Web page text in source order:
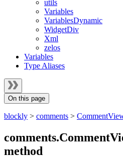
utils
Variables
VariablesDynamic
WidgetDiv
Xml
zelos
Variables
Type Aliases
On this page
blockly > comments >
method